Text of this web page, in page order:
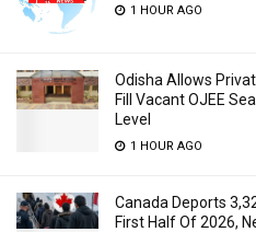
1 HOUR AGO
Odisha Allows
Fill Vacant OJEE
Level
1 HOUR AGO
Canada Deports
First Half Of 2026,